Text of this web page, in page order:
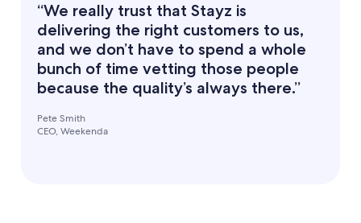
“We really trust that Stayz is
delivering the right customers to us,
and we don’t have to spend a whole
bunch of time vetting those people
because the quality’s always there.”
Pete Smith
CEO, Weekenda